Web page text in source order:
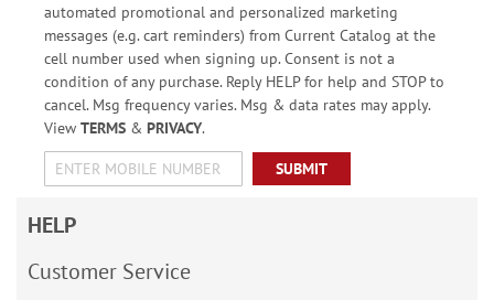
automated promotional and personalized marketing
messages (e.g. cart reminders) from Current Catalog at the
cell number used when signing up. Consent is not a
condition of any purchase. Reply HELP for help and STOP to
cancel. Msg frequency varies. Msg & data rates may apply.
View TERMS& PRIVACY.
SUBMIT
HELP
Customer Service